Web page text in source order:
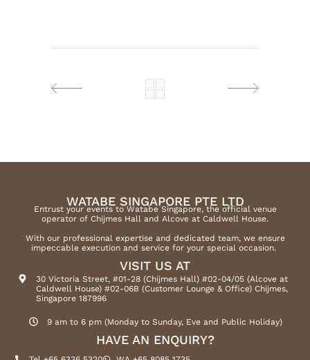
WATABE SINGAPORE PTE LTD
Entrust your events to Watabe Singapore, the official venue
operator of Chijmes Hall and Alcove at Caldwell House.
With our professional expertise and dedicated team, we ensure
impeccable execution and service for your special occasion.
VISIT US AT
30 Victoria Street, #01-28 (Chijmes Hall) #02-04/05 (Alcove at
Caldwell House) #02-06B (Customer Lounge & Office) Chijmes,
Singapore 187996
9 am to 6 pm (Monday to Sunday, Eve and Public Holiday)
HAVE AN ENQUIRY?